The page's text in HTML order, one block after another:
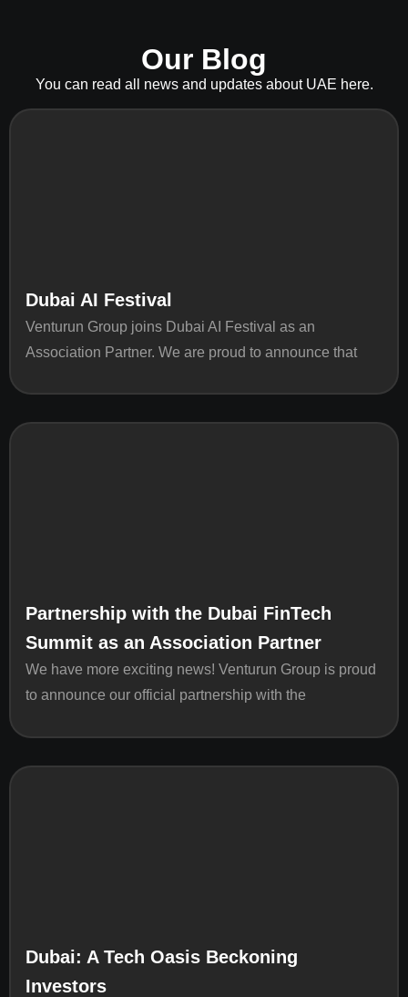
Our Blog
You can read all news and updates about UAE here.
Dubai AI Festival
Venturun Group joins Dubai AI Festival as an
Association Partner. We are proud to announce that
Partnership with the Dubai FinTech
Summit as an Association Partner
We have more exciting news! Venturun Group is proud
to announce our official partnership with the
Dubai: A Tech Oasis Beckoning
Investors